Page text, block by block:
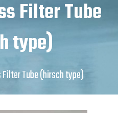
Filter Tube
type)
Filter Tube (hirsch type)